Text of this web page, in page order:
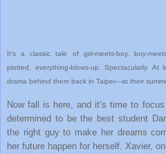
It’s a classic tale of girl-meets-boy, boy-
plotted, everything-blows-up. Spectacularly. At
drama behind them back in Taipei—at their
Now fall is here, and it’s time to
determined to be the best student
the right guy to make her dreams
her future happen for herself. Xavier,